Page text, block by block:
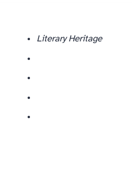
Literary Heritage